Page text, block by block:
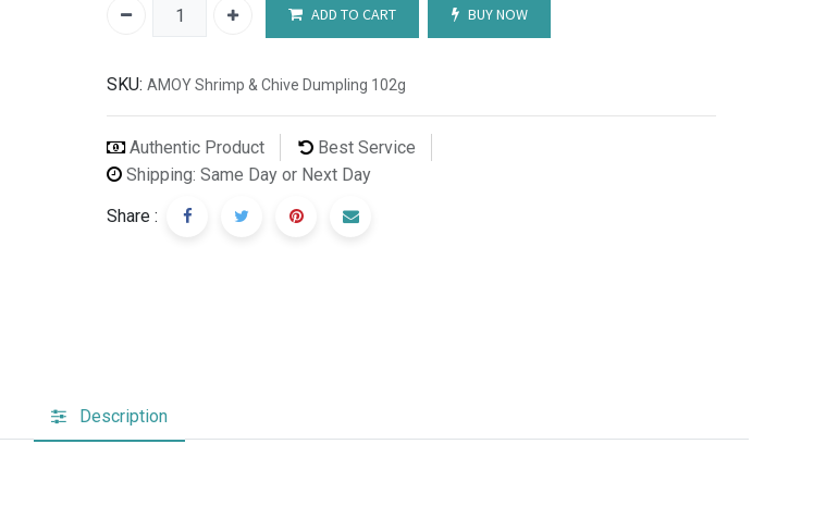
ADD TO CART BUY NOW
SKU: AMOY Shrimp & Chive Dumpling 102g
Authentic Product
Best Service
Shipping: Same Day or Next Day
Share :
Description